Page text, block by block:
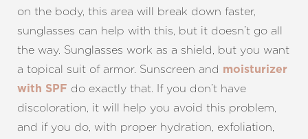
on the body, this area will break down faster,
sunglasses can help with this, but it doesn’t go all
the way. Sunglasses work as a shield, but you want
a topical suit of armor. Sunscreen and moisturizer
with SPF do exactly that. If you don’t have
discoloration, it will help you avoid this problem,
and if you do, with proper hydration, exfoliation,